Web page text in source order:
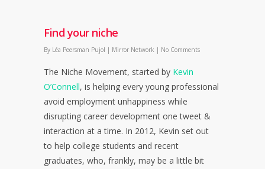
Find your niche
By Léa Peersman Pujol | Mirror Network | No Comments
The Niche Movement, started by Kevin
O’Connell, is helping every young professional
avoid employment unhappiness while
disrupting career development one tweet &
interaction at a time. In 2012, Kevin set out
to help college students and recent
graduates, who, frankly, may be a little bit